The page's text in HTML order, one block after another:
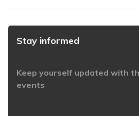
Stay informed
Keep yourself updated with
events